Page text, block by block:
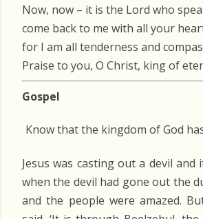
Now, now – it is the Lord who
come back to me with all your
for I am all tenderness and
Praise to you, O Christ, king of
Gospel
Know that the kingdom of God
Jesus was casting out a devil and
when the devil had gone out the
and the people were amazed.